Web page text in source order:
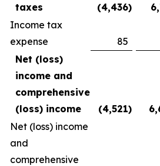
taxes
(4,436)
Income tax
expense
85
Net (loss)
income and
comprehensive
(loss) income
(4,521)
Net (loss) income
and
comprehensive